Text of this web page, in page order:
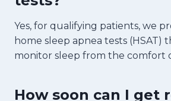
Yes, for qualifying patients, we
home sleep apnea tests (HSAT)
monitor sleep from the comfort
How soon can I get